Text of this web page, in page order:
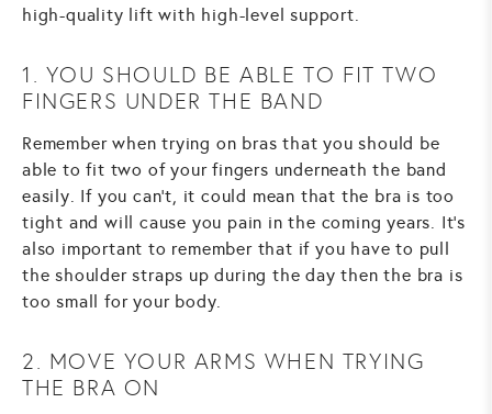
high-quality lift with high-level support.
1. YOU SHOULD BE ABLE TO FIT TWO
FINGERS UNDER THE BAND
Remember when trying on bras that you should be
able to fit two of your fingers underneath the band
easily. If you can't, it could mean that the bra is too
tight and will cause you pain in the coming years. It's
also important to remember that if you have to pull
the shoulder straps up during the day then the bra is
too small for your body.
2. MOVE YOUR ARMS WHEN TRYING
THE BRA ON